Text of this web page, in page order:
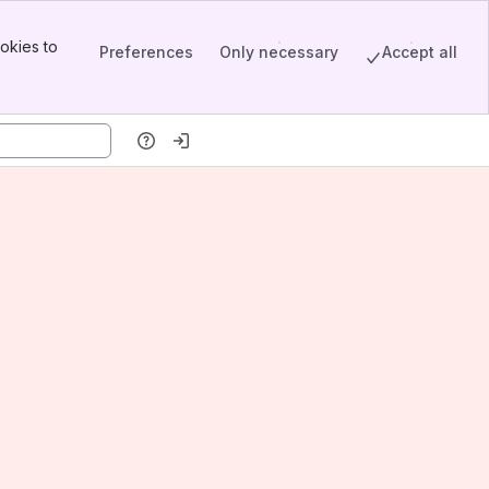
to
Preferences Only necessary Accept all